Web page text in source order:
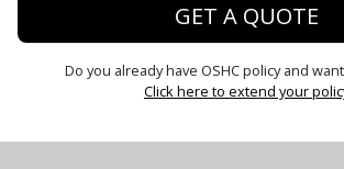
GET A QUOTE
Do you already have OSHC policy and
Click here to extend your